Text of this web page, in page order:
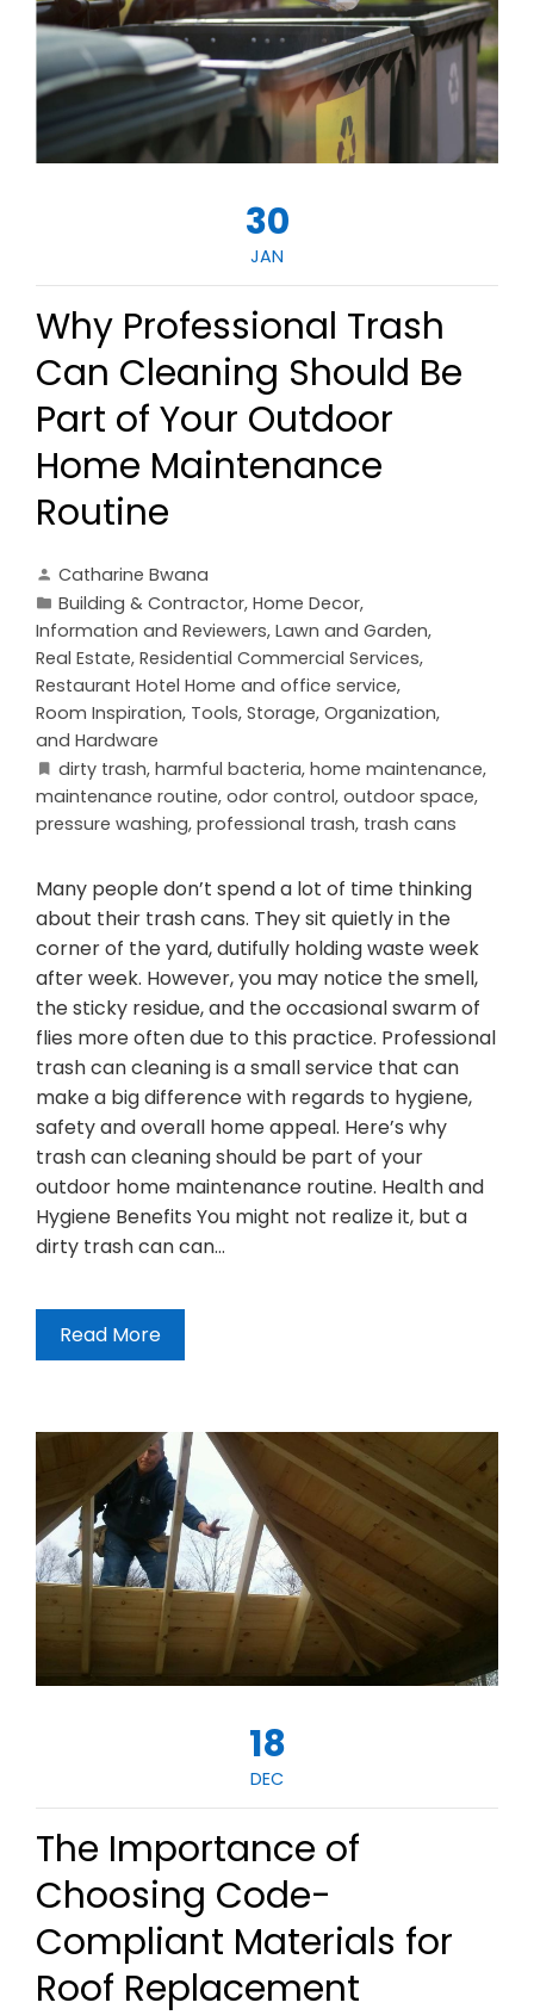
30
JAN
Why Professional Trash
Can Cleaning Should Be
Part of Your Outdoor
Home Maintenance
Routine
Catharine Bwana
Building & Contractor, Home Decor,
Information and Reviewers, Lawn and Garden,
Real Estate, Residential Commercial Services,
Restaurant Hotel Home and office service,
Room Inspiration, Tools, Storage, Organization,
and Hardware
dirty trash, harmful bacteria, home maintenance,
maintenance routine, odor control, outdoor space,
pressure washing, professional trash, trash cans
Many people don’t spend a lot of time thinking
about their trash cans. They sit quietly in the
corner of the yard, dutifully holding waste week
after week. However, you may notice the smell,
the sticky residue, and the occasional swarm of
flies more often due to this practice. Professional
trash can cleaning is a small service that can
make a big difference with regards to hygiene,
safety and overall home appeal. Here’s why
trash can cleaning should be part of your
outdoor home maintenance routine. Health and
Hygiene Benefits You might not realize it, but a
dirty trash can can…
Read More
18
DEC
The Importance of
Choosing Code-
Compliant Materials for
Roof Replacement